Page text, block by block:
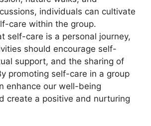
individuals can cultivate
care within the group.
self-care is a personal journey,
should encourage self-
support, and the sharing of
promoting self-care in a group
enhance our well-being
create a positive and nurturing